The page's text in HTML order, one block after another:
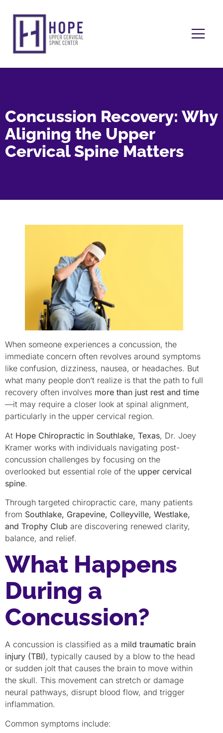
Concussion Recovery: Why
Aligning the Upper
Cervical Spine Matters
When someone experiences a concussion, the
immediate concern often revolves around symptoms
like confusion, dizziness, nausea, or headaches. But
what many people don’t realize is that the path to full
recovery often involves more than just rest and time
—it may require a closer look at spinal alignment,
particularly in the upper cervical region.
At Hope Chiropractic in Southlake, Texas, Dr. Joey
Kramer works with individuals navigating post-
concussion challenges by focusing on the
overlooked but essential role of the upper cervical
spine.
Through targeted chiropractic care, many patients
from Southlake, Grapevine, Colleyville, Westlake,
and Trophy Club are discovering renewed clarity,
balance, and relief.
What Happens
During a
Concussion?
A concussion is classified as a mild traumatic brain
injury (TBI), typically caused by a blow to the head
or sudden jolt that causes the brain to move within
the skull. This movement can stretch or damage
neural pathways, disrupt blood flow, and trigger
inflammation.
Common symptoms include: